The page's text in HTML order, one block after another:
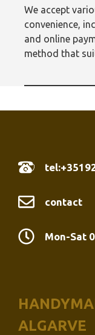
We accept
convenience,
and online
method that
contact
Mon-Sat
ALGARVE